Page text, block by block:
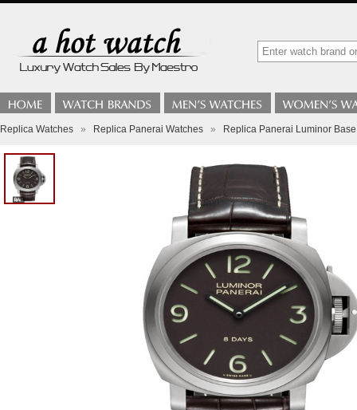
Replica Watches » Replica Panerai Watches » Replica Panerai Luminor